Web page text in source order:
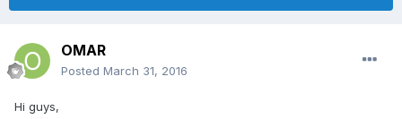
OMAR
Posted March 31, 2016
Hi guys,